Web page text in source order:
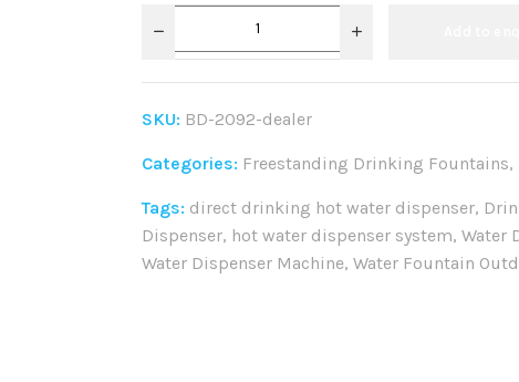
SKU: BD-2092-dealer
Categories: Freestanding Drinking Fountains,
Tags: direct drinking hot water dispenser,
Dispenser, hot water dispenser system,Water
Water Dispenser Machine,Water Fountain